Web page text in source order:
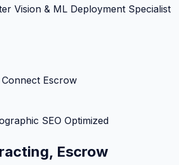
Vision & ML Deployment Specialist
Escrow
SEO Optimized
Escrow